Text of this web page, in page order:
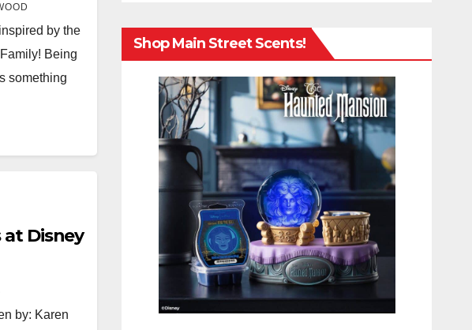
by the
Being
something
at Disney
by: Karen
Shop Main Street Scents!